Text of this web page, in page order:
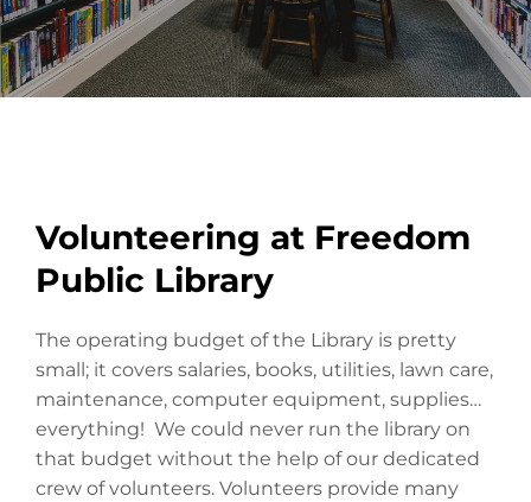
Volunteering at Freedom
Public Library
The operating budget of the Library is pretty
small; it covers salaries, books, utilities, lawn care,
maintenance, computer equipment, supplies…
everything! We could never run the library on
that budget without the help of our dedicated
crew of volunteers. Volunteers provide many